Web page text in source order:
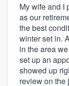
My wife and I
as our
the best
winter set in.
in the area
set up an
showed up
review on the
Pricing
Our flat-
to survey
without